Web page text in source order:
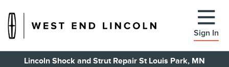
Sign In
Lincoln Shock and Strut Repair St Louis Park, MN